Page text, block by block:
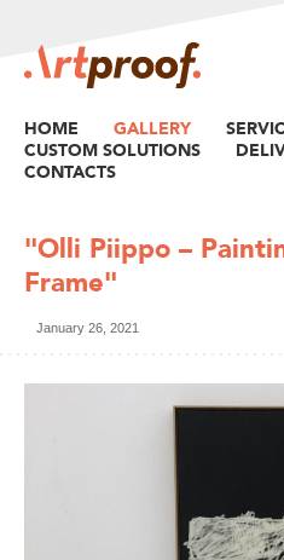
HOME GALLERY
CUSTOM SOLUTIONS
CONTACTS
"Olli Piippo –
Frame"
January 26, 2021